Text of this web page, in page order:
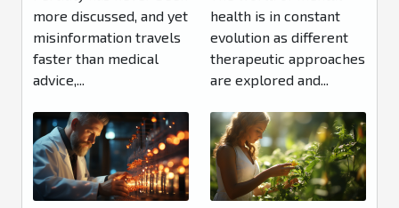
more discussed, and yet
misinformation travels
faster than medical
advice,...
health is in constant
evolution as different
therapeutic approaches
are explored and...